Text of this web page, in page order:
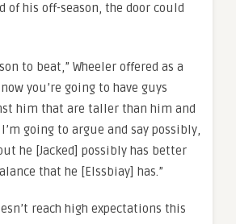
of his off-season, the door could
to beat,” Wheeler offered as a
you’re going to have guys
him that are taller than him and
going to argue and say possibly,
he [Jacked] possibly has better
that he [Elssbiay] has.”
reach high expectations this